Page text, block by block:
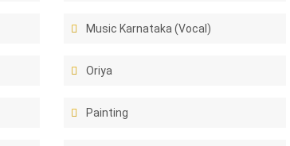
Music Karnataka (Vocal)
Oriya
Painting